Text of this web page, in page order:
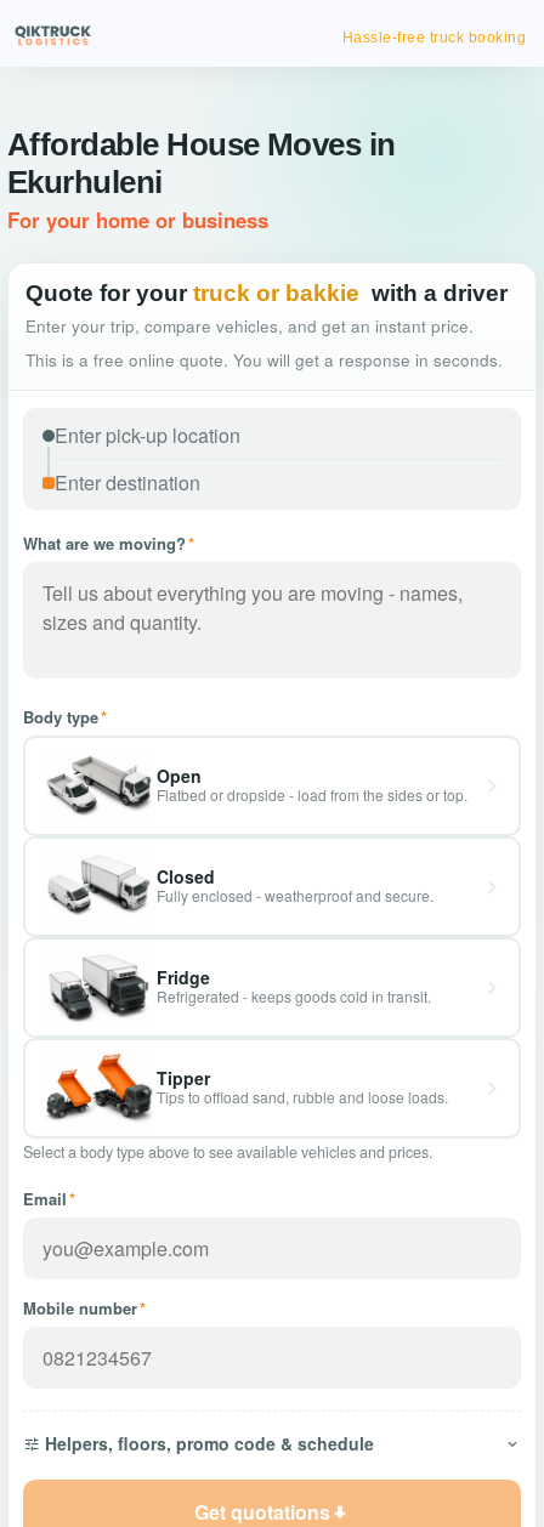
Hassle-free truck booking
Affordable House Moves in
Ekurhuleni
For your home or business
Quote for your truck or bakkie with a driver
Enter your trip, compare vehicles, and get an instant price.
This is a free online quote. You will get a response in seconds.
What are we moving?*
Body type*
Open
Flatbed or dropside - load from the sides or top.
Closed
Fully enclosed - weatherproof and secure.
Fridge
Refrigerated - keeps goods cold in transit.
Tipper
Tips to offload sand, rubble and loose loads.
Select a body type above to see available vehicles and prices.
Email*
Mobile number*
Helpers, floors, promo code & schedule
Get quotations